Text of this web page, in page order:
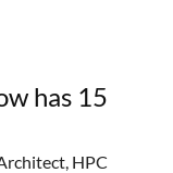
has 15
HPC